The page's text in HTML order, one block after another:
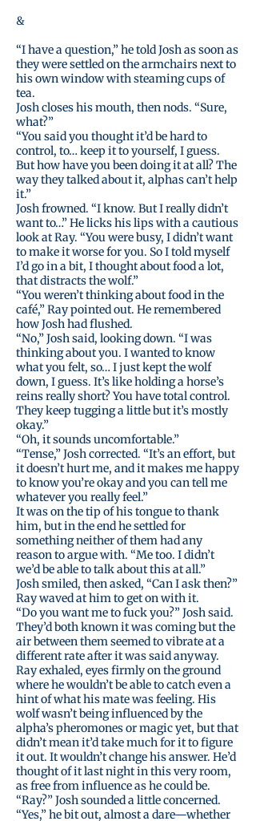
&
“I have a question,” he told Josh as soon as
they were settled on the armchairs next to
his own window with steaming cups of
tea.
Josh closes his mouth, then nods. “Sure,
what?”
“You said you thought it’d be hard to
control, to… keep it to yourself, I guess.
But how have you been doing it at all? The
way they talked about it, alphas can’t help
it.”
Josh frowned. “I know. But I really didn’t
want to…” He licks his lips with a cautious
look at Ray. “You were busy, I didn’t want
to make it worse for you. So I told myself
I’d go in a bit, I thought about food a lot,
that distracts the wolf.”
“You weren’t thinking about food in the
café,” Ray pointed out. He remembered
how Josh had flushed.
“No,” Josh said, looking down. “I was
thinking about you. I wanted to know
what you felt, so… I just kept the wolf
down, I guess. It’s like holding a horse’s
reins really short? You have total control.
They keep tugging a little but it’s mostly
okay.”
“Oh, it sounds uncomfortable.”
“Tense,” Josh corrected. “It’s an effort, but
it doesn’t hurt me, and it makes me happy
to know you’re okay and you can tell me
whatever you really feel.”
It was on the tip of his tongue to thank
him, but in the end he settled for
something neither of them had any
reason to argue with. “Me too. I didn’t
we’d be able to talk about this at all.”
Josh smiled, then asked, “Can I ask then?”
Ray waved at him to get on with it.
“Do you want me to fuck you?” Josh said.
They’d both known it was coming but the
air between them seemed to vibrate at a
different rate after it was said anyway.
Ray exhaled, eyes firmly on the ground
where he wouldn’t be able to catch even a
hint of what his mate was feeling. His
wolf wasn’t being influenced by the
alpha’s pheromones or magic yet, but that
didn’t mean it’d take much for it to figure
it out. It wouldn’t change his answer. He’d
thought of it last night in this very room,
as free from influence as he could be.
“Ray?” Josh sounded a little concerned.
“Yes,” he bit out, almost a dare—whether